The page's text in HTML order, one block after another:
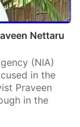
Nettaru
(NIA)
in the
Praveen
in the